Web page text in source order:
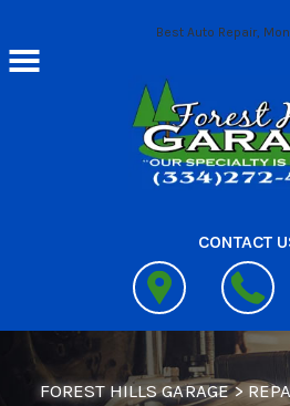
Skip to main contentBest Auto Repair,
CONTACT
FOREST HILLS GARAGE>